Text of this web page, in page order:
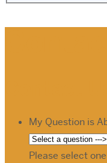
My Question is
Please select